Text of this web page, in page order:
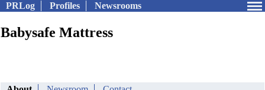
PRLog Profiles Newsrooms
Babysafe Mattress